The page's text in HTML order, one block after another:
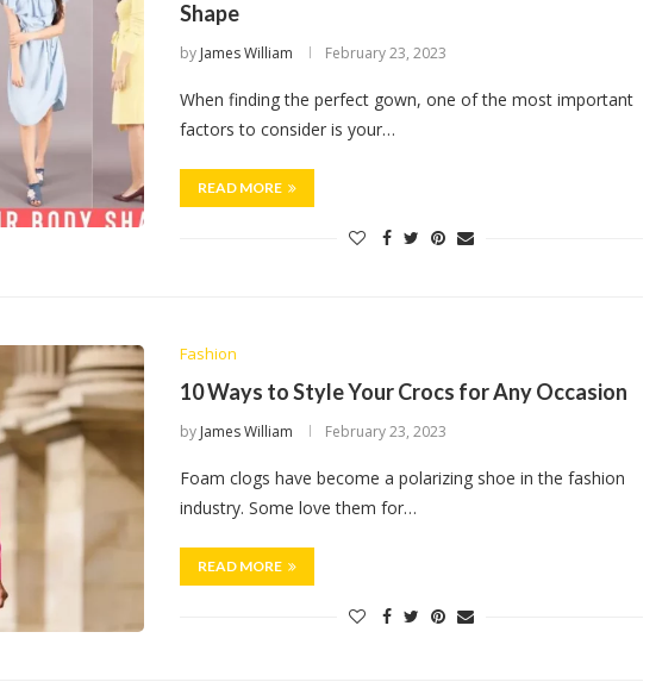
Shape
by James William February 23, 2023
When finding the perfect gown, one of the most important
factors to consider is your…
READ MORE
Fashion
10 Ways to Style Your Crocs for Any Occasion
by James William February 23, 2023
Foam clogs have become a polarizing shoe in the fashion
industry. Some love them for…
READ MORE